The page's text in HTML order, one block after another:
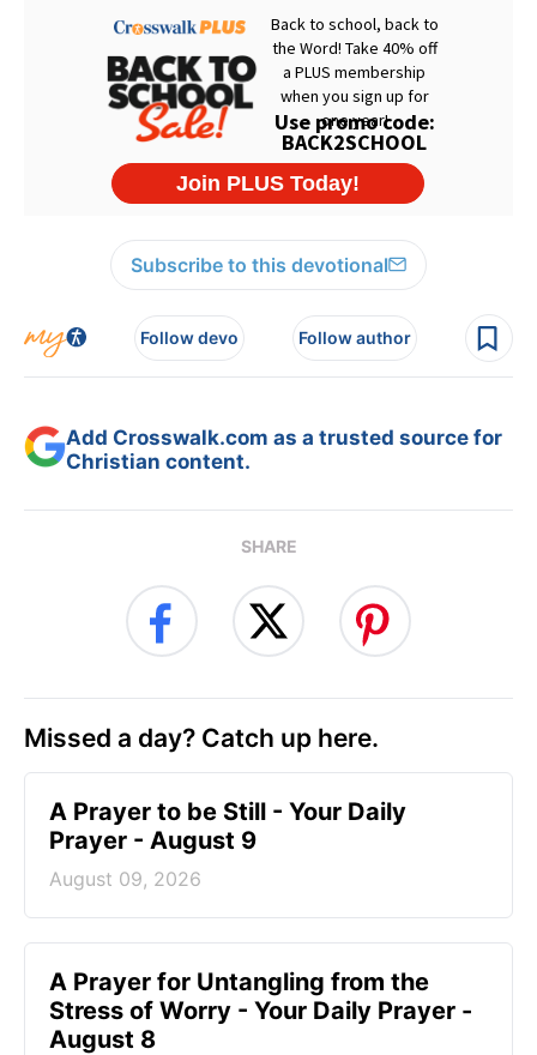
Subscribe to this devotional
Follow devo Follow author
Add Crosswalk.com as a trusted source for
Christian content.
SHARE
Missed a day? Catch up here.
A Prayer to be Still - Your Daily
Prayer - August 9
August 09, 2026
A Prayer for Untangling from the
Stress of Worry - Your Daily Prayer -
August 8